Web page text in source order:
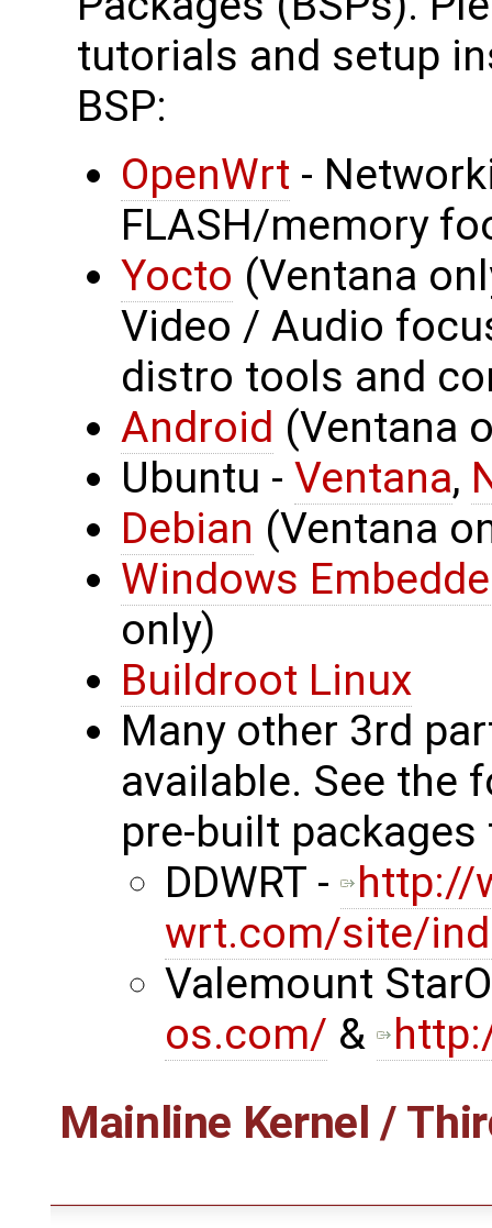
tutorials and setup
BSP:
OpenWrt -
FLASH/memory
Yocto (Ventana
Video / Audio
distro tools and
Android (Ventana
Ubuntu - Ventana,
Debian (Ventana
Windows
only)
Buildroot Linux
Many other 3rd
available. See the
pre-built
DDWRT -
http://
wrt.com/site/
Valemount
os.com/ &
Mainline Kernel /